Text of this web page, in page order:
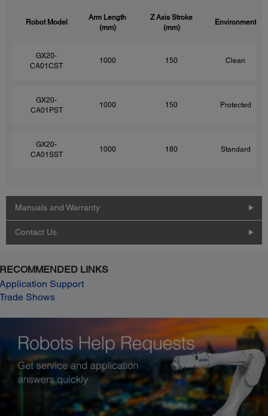
Robot Model
Arm Length
(mm)
Z Axis Stroke
(mm)
Environment
GX20-
CA01CST
1000 150 Clean
GX20-
CA01PST
1000 150 Protected
GX20-
CA01SST
1000 180 Standard
Manuals and Warranty
Contact Us
RECOMMENDED LINKS
Application Support
Trade Shows